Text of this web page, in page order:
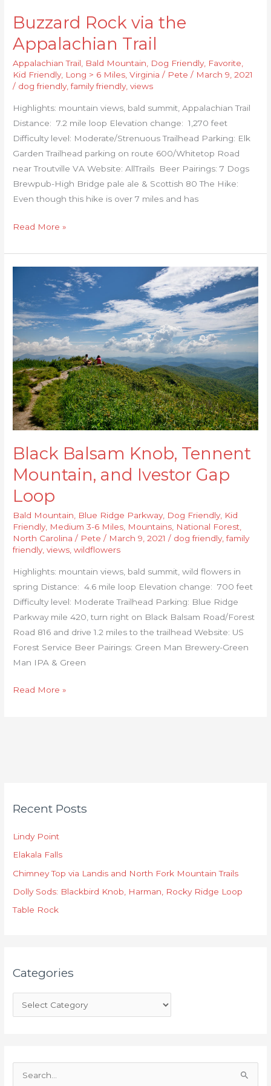
Buzzard Rock via the
Appalachian Trail
Appalachian Trail, Bald Mountain, Dog Friendly, Favorite,
Kid Friendly, Long > 6 Miles,Virginia / Pete/ March 9, 2021
/ dog friendly,family friendly,views
Highlights: mountain views, bald summit, Appalachian Trail
Distance: 7.2 mile loop Elevation change: 1,270 feet
Difficulty level: Moderate/Strenuous Trailhead Parking: Elk
Garden Trailhead parking on route 600/Whitetop Road
near Troutville VA Website: AllTrails Beer Pairings: 7 Dogs
Brewpub-High Bridge pale ale & Scottish 80 The Hike:
Even though this hike is over 7 miles and has
Read More »
Black Balsam Knob, Tennent
Mountain, and Ivestor Gap
Loop
Bald Mountain Blue Ridge Parkway, Dog Friendly, Kid
Friendly, Medium 3-6 Miles Mountains National Forest
North Carolina / Pete/ March 9, 2021/ dog friendly,family
friendly,views ,wildflowers
Highlights: mountain views, bald summit, wild flowers in
spring Distance: 4.6 mile loop Elevation change: 700 feet
Difficulty level: Moderate Trailhead Parking: Blue Ridge
Parkway mile 420, turn right on Black Balsam Road/Forest
Road 816 and drive 1.2 miles to the trailhead Website: US
Forest Service Beer Pairings: Green Man Brewery-Green
Man IPA & Green
Balsam
Knob,
Tennent
Mountain,
and
Ivestor
Gap
Loop
Read More »
Recent Posts
Lindy Point
Elakala Falls
Chimney Top via Landis and North Fork Mountain Trails
Dolly Sods: Blackbird Knob, Harman, Rocky Ridge Loop
Table Rock
Categories
a
e
g
o
r
i